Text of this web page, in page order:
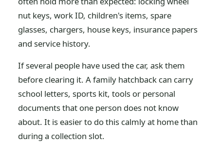
nut keys, work ID, children's items, spare
glasses, chargers, house keys, insurance papers
and service history.
If several people have used the car, ask them
before clearing it. A family hatchback can carry
school letters, sports kit, tools or personal
documents that one person does not know
about. It is easier to do this calmly at home than
during a collection slot.